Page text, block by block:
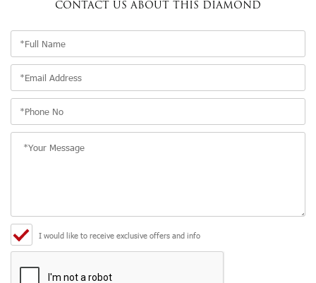
CONTACT US ABOUT THIS DIAMOND
I would like to receive exclusive offers and info